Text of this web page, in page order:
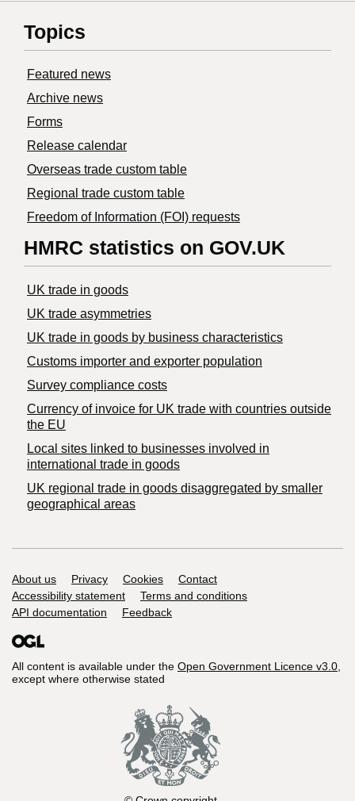
Topics
Featured news
Archive news
Forms
Release calendar
Overseas trade custom table
Regional trade custom table
Freedom of Information (FOI) requests
HMRC statistics on GOV.UK
UK trade in goods
UK trade asymmetries
​UK trade in goods by business characteristics
Customs importer and exporter population
Survey compliance costs
Currency of invoice for UK trade with countries outside
the EU
Local sites linked to businesses involved in
international trade in goods
UK regional trade in goods disaggregated by smaller
geographical areas
Support links
About us Privacy Cookies
Contact
Accessibility statement
Terms and conditions
API documentation
Feedback
All content is available under the Open Government Licence v3.0,
except where otherwise stated